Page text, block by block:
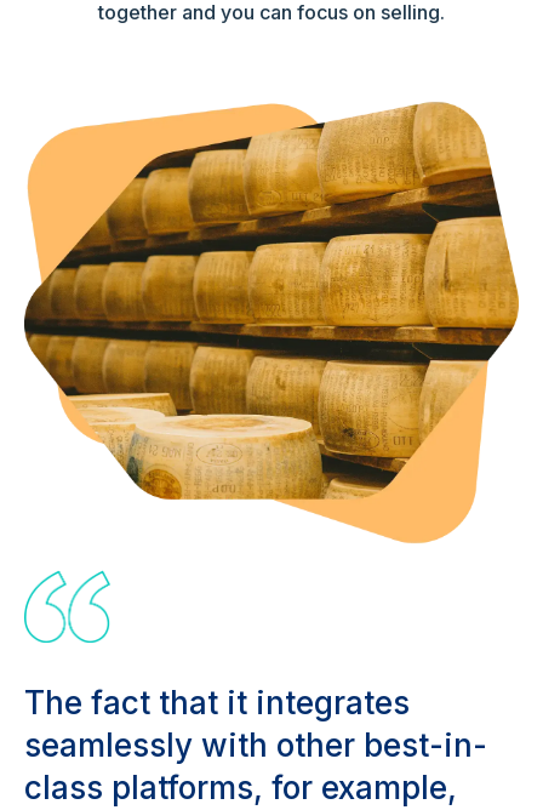
together and you can focus on selling.
The fact that it integrates
seamlessly with other best-in-
class platforms, for example,